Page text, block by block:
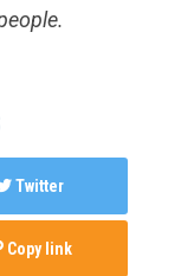
Twitter
Copy link